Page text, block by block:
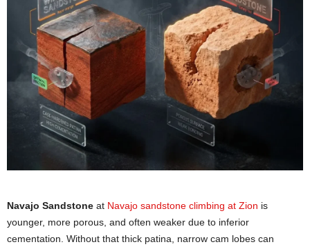
Navajo Sandstone at Navajo sandstone climbing at Zion is
younger, more porous, and often weaker due to inferior
cementation. Without that thick patina, narrow cam lobes can